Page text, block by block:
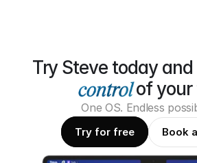
Try Steve today
of your
One OS. Endless
Try for free Book